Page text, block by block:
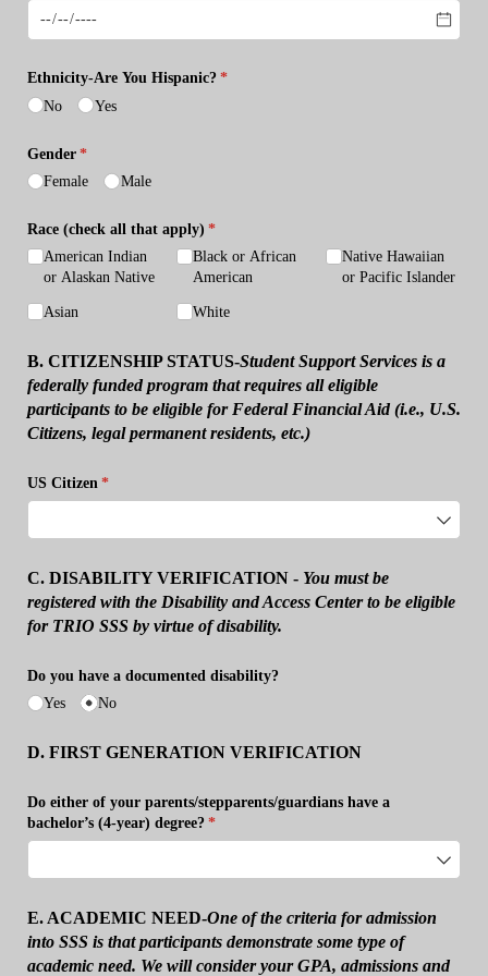
Ethnicity-Are You Hispanic? *
(required)
No
Yes
Gender *
(required)
Female
Male
Race (check all that apply) *
(required)
American Indian
or Alaskan Native
Asian
Black or African
American
White
Native Hawaiian
or Pacific Islander
B. CITIZENSHIP STATUS-Student Support Services is a
federally funded program that requires all eligible
participants to be eligible for Federal Financial Aid (i.e., U.S.
Citizens, legal permanent residents, etc.)
US Citizen *
(required)
C. DISABILITYVERIFICATION - You must be
registered with the Disability and Access Center to be eligible
for TRIO SSS by virtue of disability.
Do you have a documented disability?
Yes
No
D. FIRST GENERATION VERIFICATION
Do either of your parents/​stepparents/​guardians have a
bachelor’s (4-year) degree? *
(required)
E. ACADEMIC NEED-One of the criteria for admission
into SSS is that participants demonstrate some type of
academic need. We will consider your GPA, admissions and